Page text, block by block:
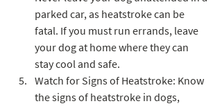
parked car, as heatstroke can be
fatal. If you must run errands, leave
your dog at home where they can
stay cool and safe.
Watch for Signs of Heatstroke: Know
the signs of heatstroke in dogs,